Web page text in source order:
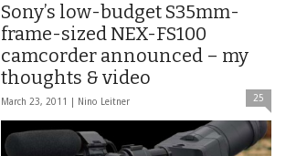
Sony’s low-budget S35mm-
frame-sized NEX-FS100
camcorder announced – my
thoughts & video
March 23, 2011 | Nino Leitner 25